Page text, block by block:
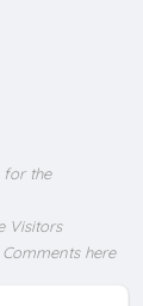
for the
Visitors
here